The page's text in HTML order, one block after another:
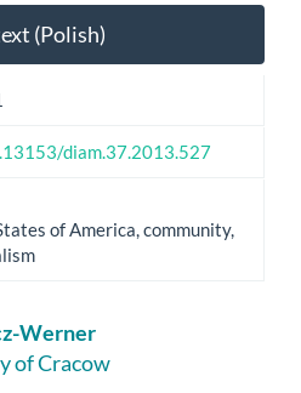
(Polish)
diam.37.2013.527
of America, community,
Werner
of Cracow